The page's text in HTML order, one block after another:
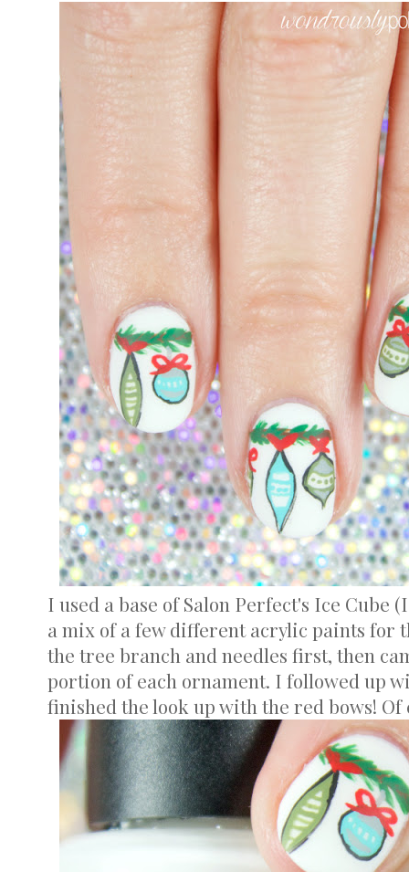
I used a base of Salon Perfect's Ice Cube
a mix of a few different acrylic paints for
the tree branch and needles first, then
portion of each ornament. I followed up
finished the look up with the red bows!